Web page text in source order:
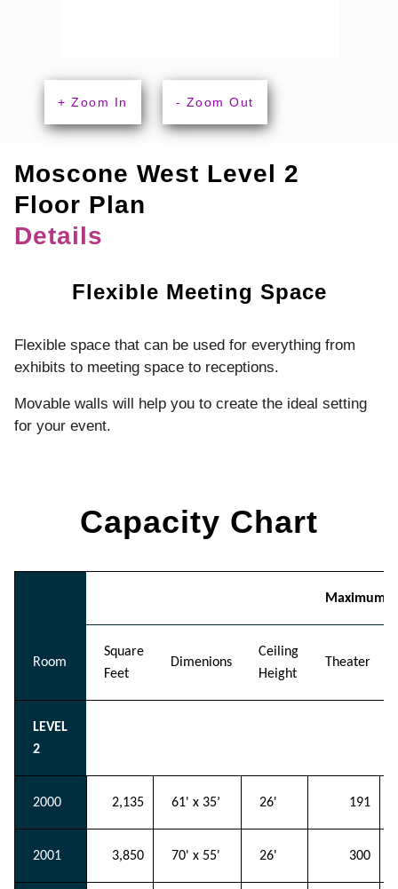
+ Zoom In - Zoom Out
Moscone West Level 2
Floor Plan
Details
Flexible Meeting Space
Flexible space that can be used for everything from
exhibits to meeting space to receptions.
Movable walls will help you to create the ideal setting
for your event.
Capacity Chart
Maximum
Room
Square
Feet
Dimenions
Ceiling
Height
Theater
LEVEL
2
2000 2,135 61' x 35’ 26' 191
2001 3,850 70' x 55' 26' 300